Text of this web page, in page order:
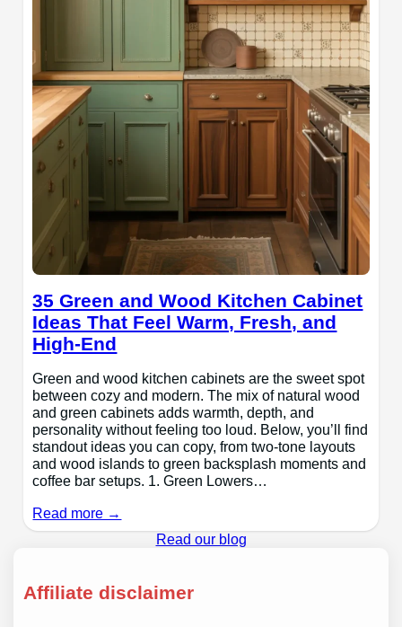
35 Green and Wood Kitchen Cabinet
Ideas That Feel Warm, Fresh, and
High-End
Green and wood kitchen cabinets are the sweet spot
between cozy and modern. The mix of natural wood
and green cabinets adds warmth, depth, and
personality without feeling too loud. Below, you’ll find
standout ideas you can copy, from two-tone layouts
and wood islands to green backsplash moments and
coffee bar setups. 1. Green Lowers…
Read more →
Read our blog
Affiliate disclaimer